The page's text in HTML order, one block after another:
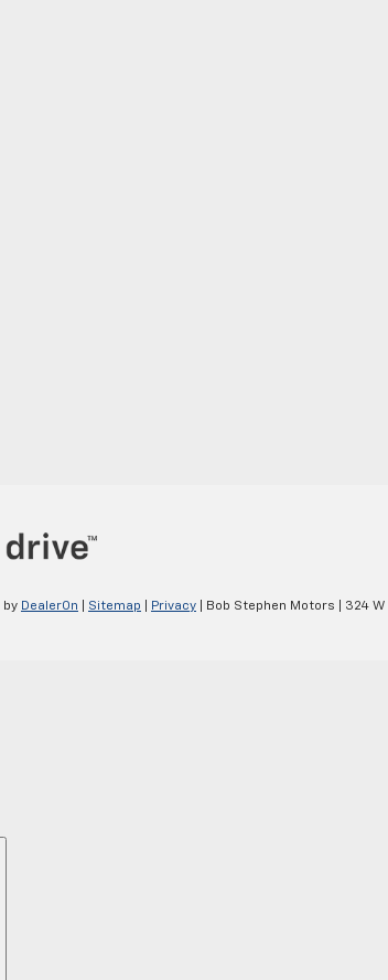
by DealerOn Sitemap Privacy | Bob Stephen Motors 324 W